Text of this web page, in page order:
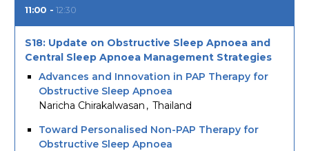
11:00 12:30
S18: Update on Obstructive Sleep Apnoea and
Central Sleep Apnoea Management Strategies
Advances and Innovation in PAP Therapy for
Obstructive Sleep Apnoea
Naricha Chirakalwasan
Thailand
Toward Personalised Non-PAP Therapy for
Obstructive Sleep Apnoea